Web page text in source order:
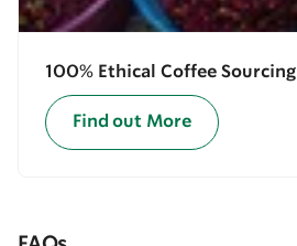
100% Ethical Coffee Sourcing
Find out More